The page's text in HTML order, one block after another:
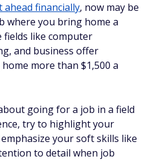
ahead financially, now may be
where you bring home a
fields like computer
and business offer
more than $1,500 a
going for a job in a field
try to highlight your
your soft skills like
to detail when job